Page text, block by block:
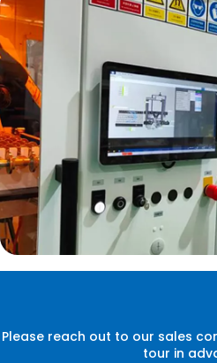
Please reach out to our sales
tour in